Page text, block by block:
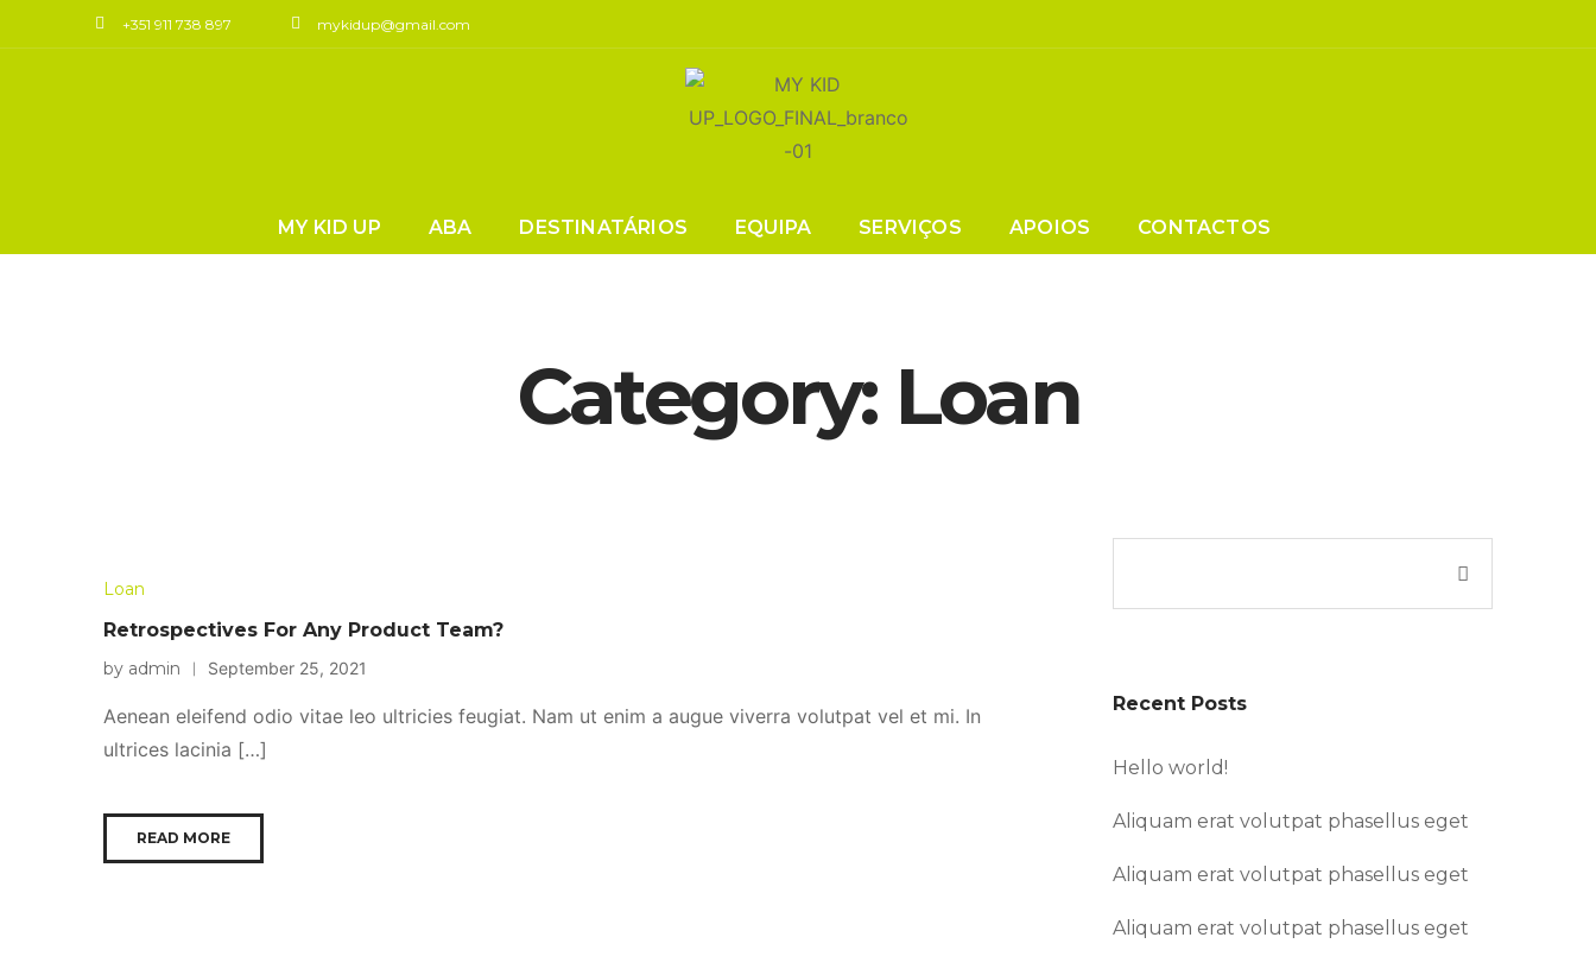
+351 911 738 897 mykidup@gmail.com
MY KID UP ABA DESTINATÁRIOS EQUIPA SERVIÇOS APOIOS CONTACTOS
Category: Loan
Recent Posts
Hello world!
Aliquam erat volutpat phasellus eget
Aliquam erat volutpat phasellus eget
Aliquam erat volutpat phasellus eget
Loan
Retrospectives For Any Product Team?
by admin September 25, 2021
Aenean eleifend odio vitae leo ultricies feugiat. Nam ut enim a augue viverra volutpat vel et mi. In
ultrices lacinia […]
READ MORE